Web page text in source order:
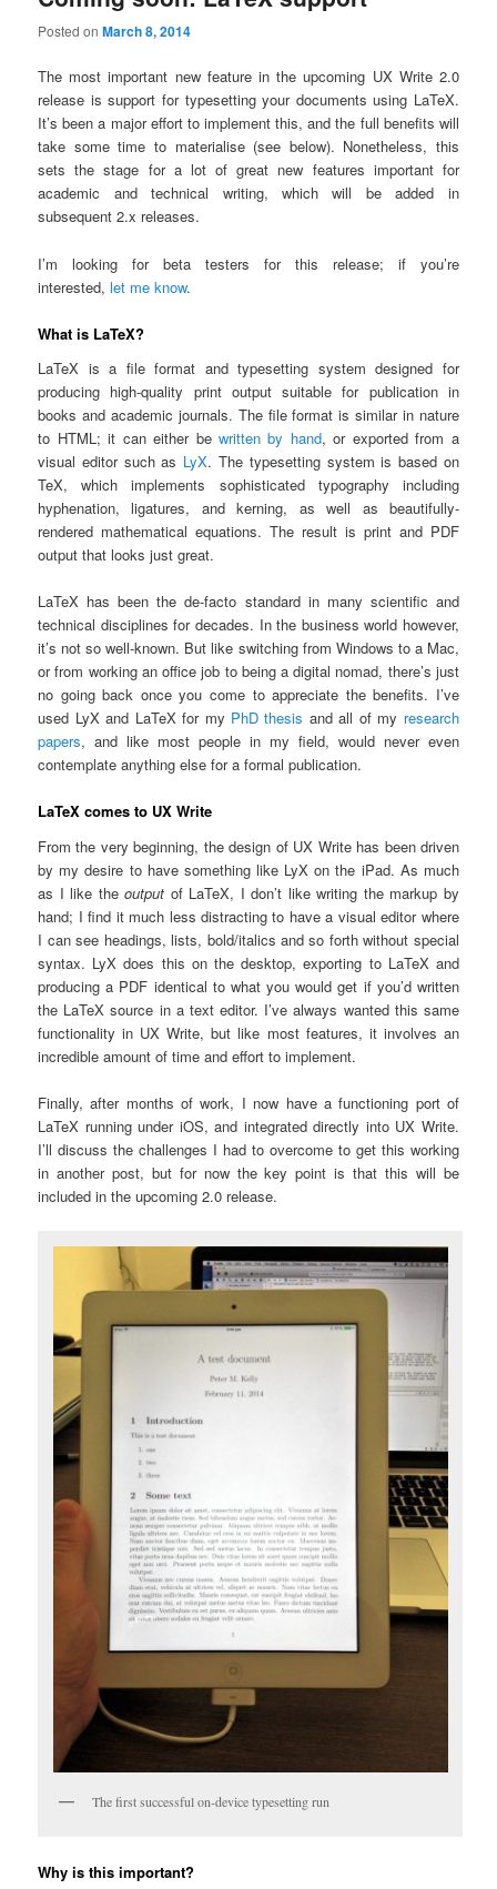
Posted onMarch 8, 2014
The most important new feature in the upcoming UX Write 2.0
release is support for typesetting your documents using LaTeX.
It’s been a major effort to implement this, and the full benefits will
take some time to materialise (see below). Nonetheless, this
sets the stage for a lot of great new features important for
academic and technical writing, which will be added in
subsequent 2.x releases.
I’m looking for beta testers for this release; if you’re
interested,let me know.
What is LaTeX?
LaTeX is a file format and typesetting system designed for
producing high-quality print output suitable for publication in
books and academic journals. The file format is similar in nature
to HTML; it can either be written by hand, or exported from a
visual editor such as LyX. The typesetting system is based on
TeX, which implements sophisticated typography including
hyphenation, ligatures, and kerning, as well as beautifully-
rendered mathematical equations. The result is print and PDF
output that looks just great.
LaTeX has been the de-facto standard in many scientific and
technical disciplines for decades. In the business world however,
it’s not so well-known. But like switching from Windows to a Mac,
or from working an office job to being a digital nomad, there’s just
no going back once you come to appreciate the benefits. I’ve
used LyX and LaTeX for my PhD thesis and all of my research
papers, and like most people in my field, would never even
contemplate anything else for a formal publication.
LaTeX comes to UX Write
From the very beginning, the design of UX Write has been driven
by my desire to have something like LyX on the iPad. As much
as I like theoutput of LaTeX, I don’t like writing the markup by
hand; I find it much less distracting to have a visual editor where
I can see headings, lists, bold/italics and so forth without special
syntax. LyX does this on the desktop, exporting to LaTeX and
producing a PDF identical to what you would get if you’d written
the LaTeX source in a text editor. I’ve always wanted this same
functionality in UX Write, but like most features, it involves an
incredible amount of time and effort to implement.
Finally, after months of work, I now have a functioning port of
LaTeX running under iOS, and integrated directly into UX Write.
I’ll discuss the challenges I had to overcome to get this working
in another post, but for now the key point is that this will be
included in the upcoming 2.0 release.
The first successful on-device typesetting run
Why is this important?